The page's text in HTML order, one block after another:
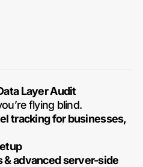
Layer Audit
flying blind.
tracking for businesses,
& advanced server-side